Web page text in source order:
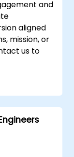
and
aligned
mission, or
us to